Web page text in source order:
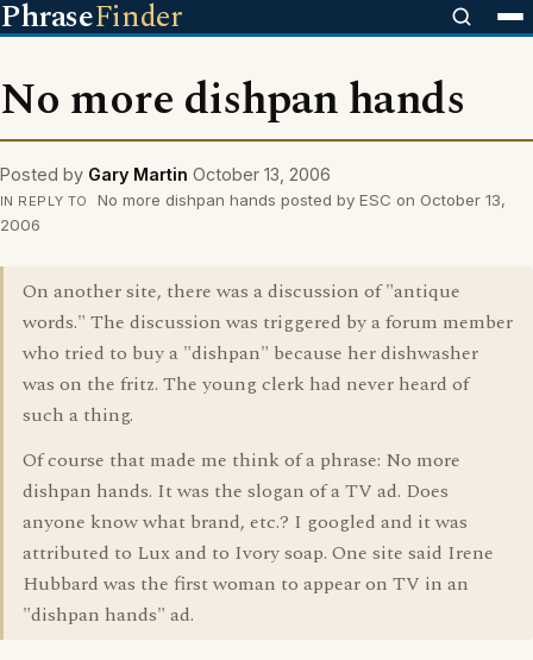
PhraseFinder
No more dishpan hands
Posted by Gary Martin October 13, 2006
IN REPLY TO
No more dishpan hands posted by ESC on October 13,
2006
On another site, there was a discussion of "antique
words." The discussion was triggered by a forum member
who tried to buy a "dishpan" because her dishwasher
was on the fritz. The young clerk had never heard of
such a thing.
Of course that made me think of a phrase: No more
dishpan hands. It was the slogan of a TV ad. Does
anyone know what brand, etc.? I googled and it was
attributed to Lux and to Ivory soap. One site said Irene
Hubbard was the first woman to appear on TV in an
"dishpan hands" ad.